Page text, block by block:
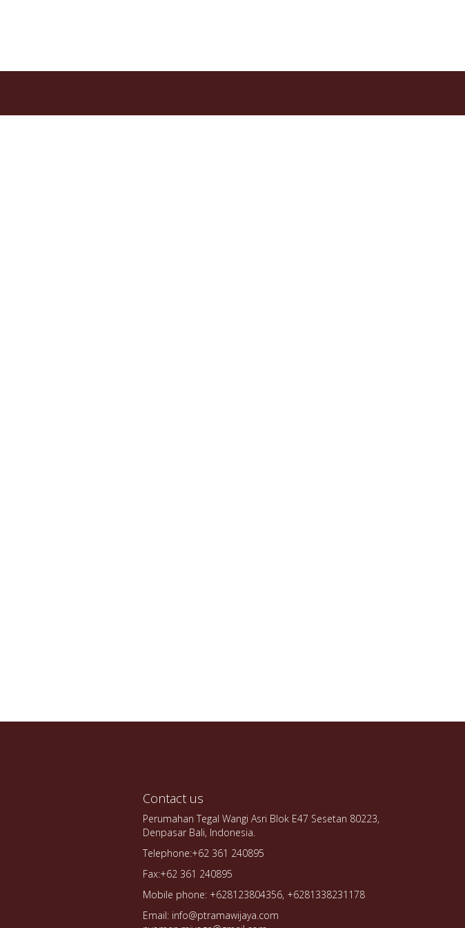
Contact us
Perumahan Tegal Wangi Asri Blok E47 Sesetan 80223,
Denpasar Bali, Indonesia.
Telephone:+62 361 240895
Fax:+62 361 240895
Mobile phone: +628123804356, +6281338231178
Email: info@ptramawijaya.com